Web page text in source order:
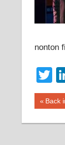
nonton
Post
Back